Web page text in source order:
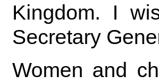
Kingdom. I
Secretary
Women and